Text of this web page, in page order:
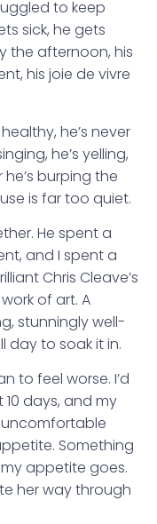
to keep
sick, he gets
the afternoon, his
his joie de vivre
he’s never
he’s yelling,
he’s burping the
is far too quiet.
He spent a
and I spent a
Chris Cleave’s
of art. A
stunningly well-
day to soak it in.
to feel worse. I’d
days, and my
Something
appetite goes.
her way through